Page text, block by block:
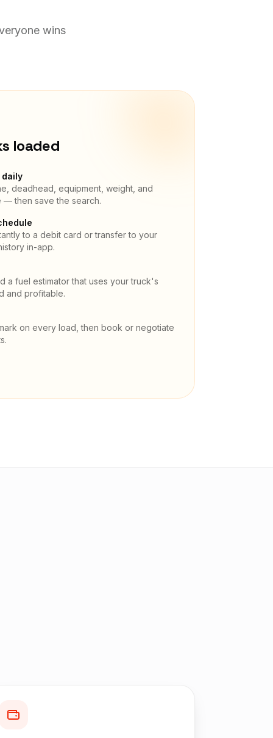
wins
loaded
daily
deadhead, equipment, weight, and
— then save the search.
to a debit card or transfer to your
in-app.
a fuel estimator that uses your truck's
and profitable.
on every load, then book or negotiate